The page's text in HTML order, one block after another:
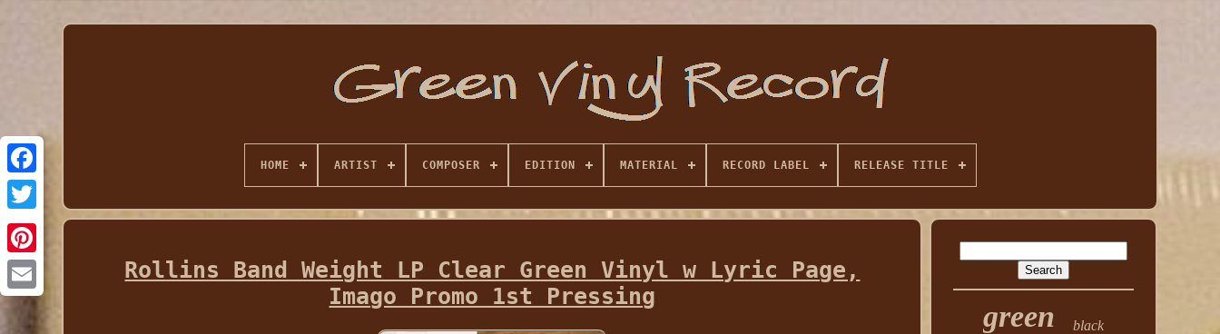
Email
HOME ARTIST COMPOSER EDITION MATERIAL RECORD LABEL RELEASE TITLE
Rollins Band Weight LP Clear Green Vinyl w Lyric Page,
Imago Promo 1st Pressing
green black